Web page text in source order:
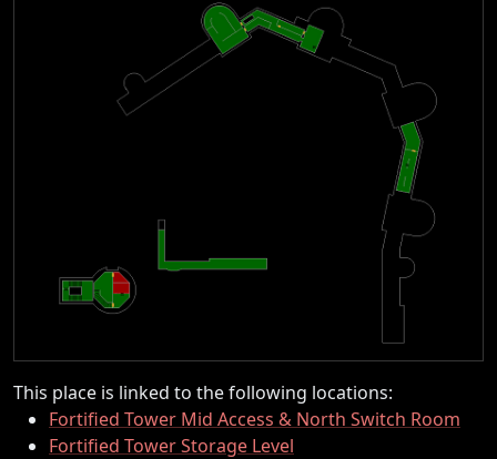
This place is linked to the following locations:
Fortified Tower Mid Access & North Switch Room
Fortified Tower Storage Level